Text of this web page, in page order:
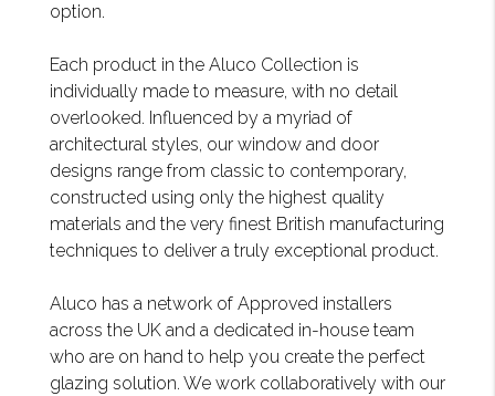
option.
Each product in the Aluco Collection is
individually made to measure, with no detail
overlooked. Influenced by a myriad of
architectural styles, our window and door
designs range from classic to contemporary,
constructed using only the highest quality
materials and the very finest British manufacturing
techniques to deliver a truly exceptional product.
Aluco has a network of Approved installers
across the UK and a dedicated in-house team
who are on hand to help you create the perfect
glazing solution. We work collaboratively with our